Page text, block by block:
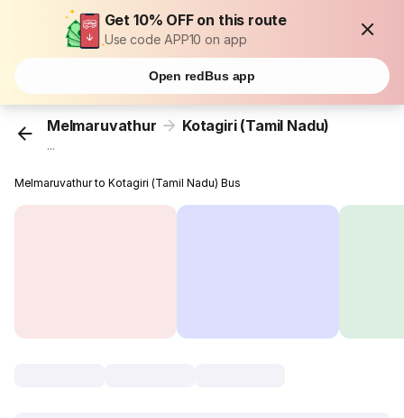
Get 10% OFF on this route
Use code APP10 on app
Open redBus app
Melmaruvathur Kotagiri (Tamil Nadu)
...
Melmaruvathur to Kotagiri (Tamil Nadu) Bus